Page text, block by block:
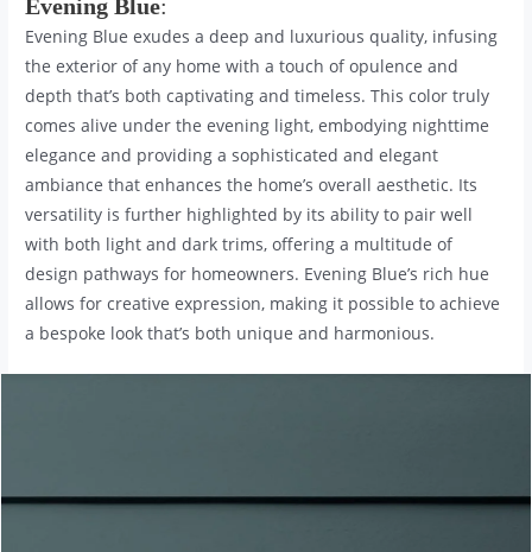
Evening Blue:
Evening Blue exudes a deep and luxurious quality, infusing
the exterior of any home with a touch of opulence and
depth that’s both captivating and timeless. This color truly
comes alive under the evening light, embodying nighttime
elegance and providing a sophisticated and elegant
ambiance that enhances the home’s overall aesthetic. Its
versatility is further highlighted by its ability to pair well
with both light and dark trims, offering a multitude of
design pathways for homeowners. Evening Blue’s rich hue
allows for creative expression, making it possible to achieve
a bespoke look that’s both unique and harmonious.